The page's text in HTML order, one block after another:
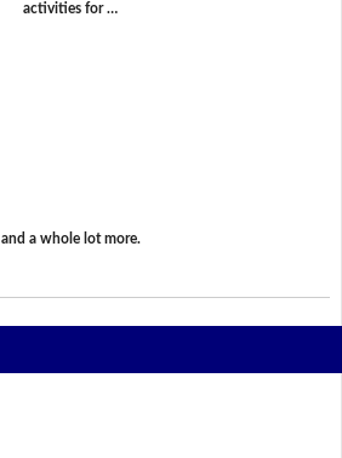
activities for …
and a whole lot more.